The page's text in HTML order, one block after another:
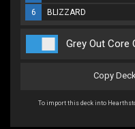
6
BLIZZARD
Grey Out Core
Copy
To import this deck into